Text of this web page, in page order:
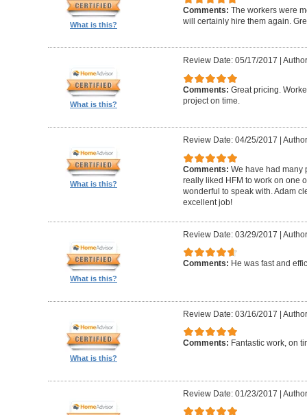
What is this?
Comments: The workers were
will certainly hire them again.
What is this?
Review Date: 05/17/2017
Comments: Great pricing.
project on time.
What is this?
Review Date: 04/25/2017
Comments: We have had many
really liked HFM to work on one
wonderful to speak with. Adam
excellent job!
What is this?
Review Date: 03/29/2017 |
Comments: He was fast and
What is this?
Review Date: 03/16/2017 |
Comments: Fantastic work, on
Review Date: 01/23/2017 |